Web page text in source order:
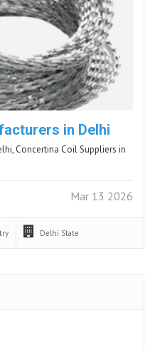
in Delhi
Concertina Coil Suppliers in
Mar 13 2026
Delhi State